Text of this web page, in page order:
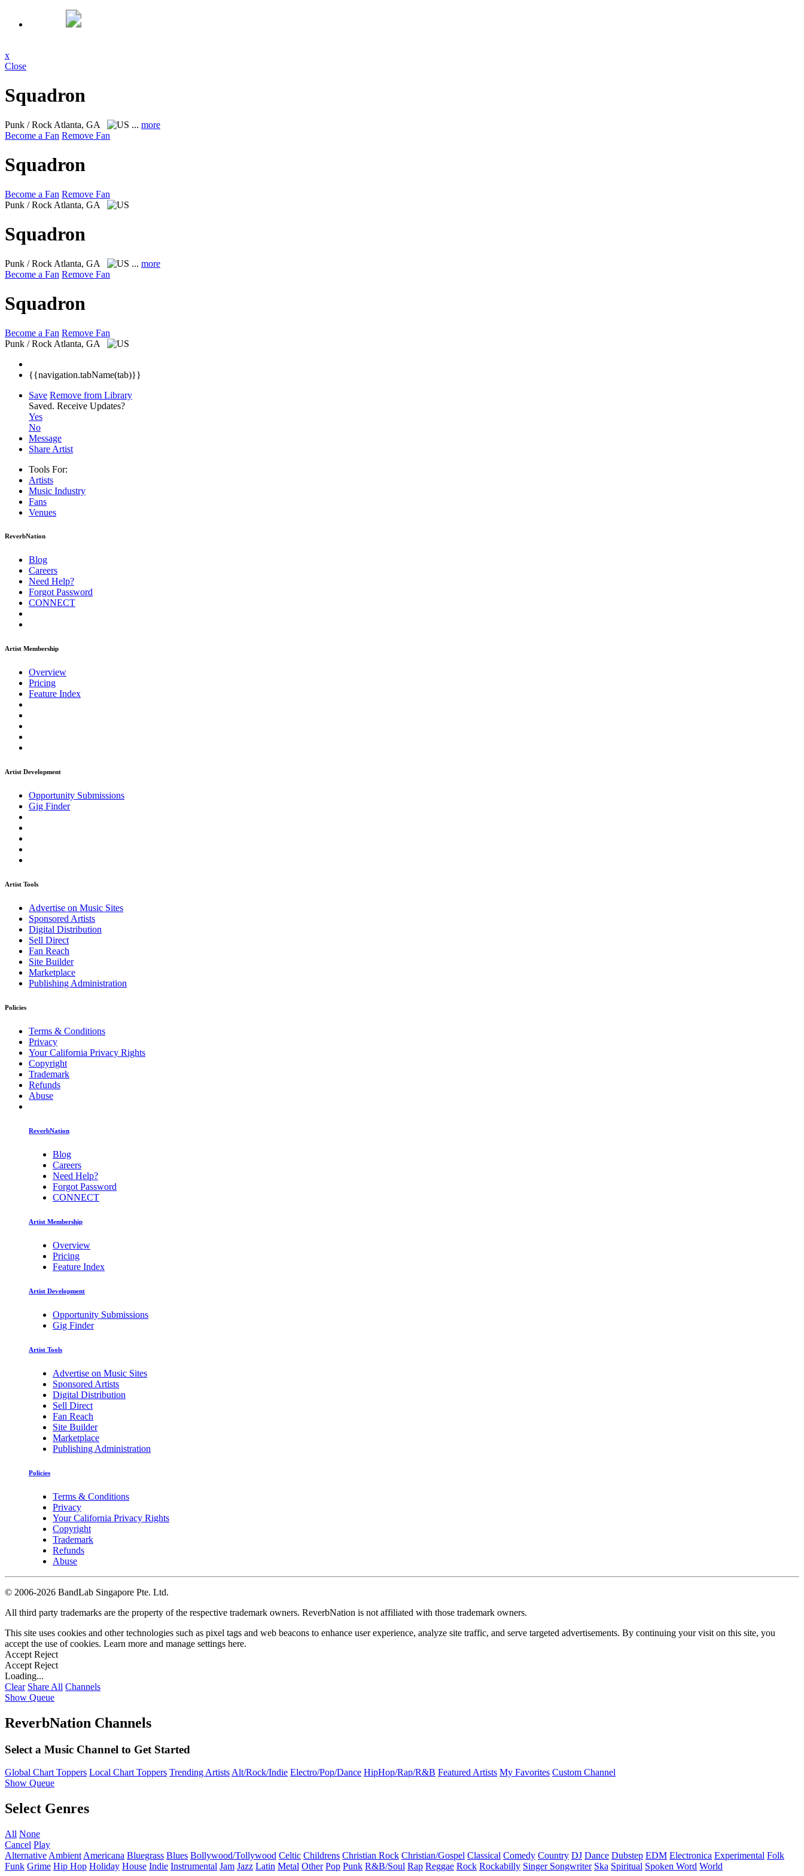
x
Close
Squadron
Punk / Rock Atlanta, GA ... more
Become a Fan Remove Fan
Squadron
Become a Fan Remove Fan
Punk / Rock Atlanta, GA
Squadron
Punk / Rock Atlanta, GA ... more
Become a Fan Remove Fan
Squadron
Become a Fan Remove Fan
Punk / Rock Atlanta, GA
{{navigation.tabName(tab)}}
Save Remove from Library
Saved. Receive Updates?
Yes
No
Message
Share Artist
Tools For:
Artists
Music Industry
Fans
Venues
ReverbNation
Blog
Careers
Need Help?
Forgot Password
CONNECT
Artist Membership
Overview
Pricing
Feature Index
Artist Development
Opportunity Submissions
Gig Finder
Artist Tools
Advertise on Music Sites
Sponsored Artists
Digital Distribution
Sell Direct
Fan Reach
Site Builder
Marketplace
Publishing Administration
Policies
Terms & Conditions
Privacy
Your California Privacy Rights
Copyright
Trademark
Refunds
Abuse
ReverbNation
Blog
Careers
Need Help?
Forgot Password
CONNECT
Artist Membership
Overview
Pricing
Feature Index
Artist Development
Opportunity Submissions
Gig Finder
Artist Tools
Advertise on Music Sites
Sponsored Artists
Digital Distribution
Sell Direct
Fan Reach
Site Builder
Marketplace
Publishing Administration
Policies
Terms & Conditions
Privacy
Your California Privacy Rights
Copyright
Trademark
Refunds
Abuse
© 2006-2026 BandLab Singapore Pte. Ltd.
All third party trademarks are the property of the respective trademark owners. ReverbNation is not affiliated with those trademark owners.
This site uses cookies and other technologies such as pixel tags and web beacons to enhance user experience, analyze site traffic, and serve targeted advertisements. By continuing your visit on this site, you
accept the use of cookies. Learn more and manage settings here.
Accept Reject
Accept Reject
Loading...
Clear Share All Channels
Show Queue
ReverbNation Channels
Select a Music Channel to Get Started
Global Chart Toppers Local Chart Toppers Trending ArtistsAlt/Rock/Indie Electro/Pop/Dance HipHop/Rap/R&B Featured Artists My Favorites Custom Channel
Show Queue
Select Genres
All None
Cancel Play
Alternative Ambient Americana Bluegrass Blues Bollywood/Tollywood Celtic Childrens Christian Rock Christian/Gospel Classical Comedy Country DJ Dance Dubstep EDM Electronica Experimental Folk
Funk Grime Hip Hop Holiday House Indie Instrumental Jam Jazz Latin Metal Other Pop Punk R&B/Soul Rap Reggae Rock Rockabilly Singer Songwriter Ska Spiritual Spoken Word World